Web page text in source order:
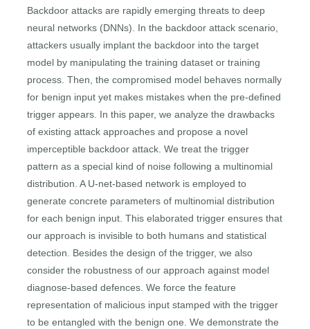
Backdoor attacks are rapidly emerging threats to deep
neural networks (DNNs). In the backdoor attack scenario,
attackers usually implant the backdoor into the target
model by manipulating the training dataset or training
process. Then, the compromised model behaves normally
for benign input yet makes mistakes when the pre-defined
trigger appears. In this paper, we analyze the drawbacks
of existing attack approaches and propose a novel
imperceptible backdoor attack. We treat the trigger
pattern as a special kind of noise following a multinomial
distribution. A U-net-based network is employed to
generate concrete parameters of multinomial distribution
for each benign input. This elaborated trigger ensures that
our approach is invisible to both humans and statistical
detection. Besides the design of the trigger, we also
consider the robustness of our approach against model
diagnose-based defences. We force the feature
representation of malicious input stamped with the trigger
to be entangled with the benign one. We demonstrate the